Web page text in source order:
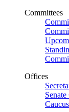
Committees
Offices